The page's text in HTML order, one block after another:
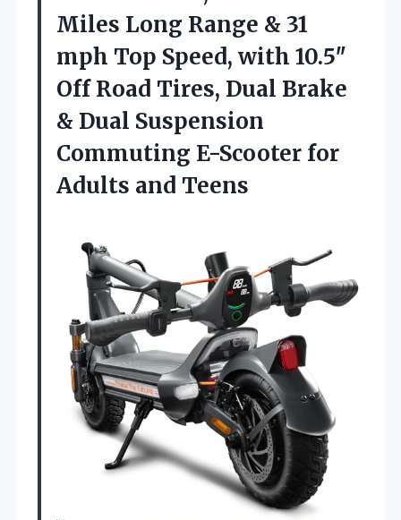
Miles Long Range & 31
mph Top Speed, with 10.5″
Off Road Tires, Dual Brake
& Dual Suspension
Commuting E-Scooter for
Adults and Teens